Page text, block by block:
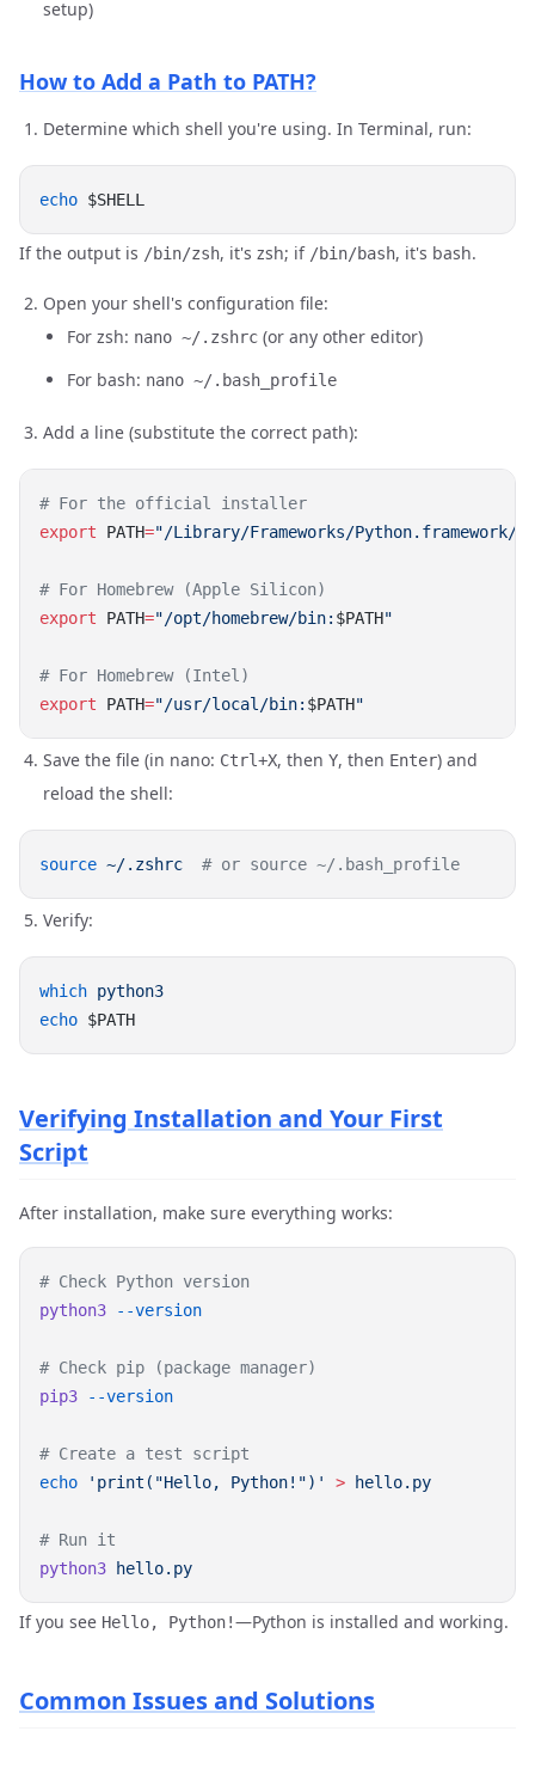
setup)
How to Add a Path to PATH?
Determine which shell you're using. In Terminal, run:
echo
If the output is /bin/zsh, it's zsh; if /bin/bash, it's bash.
Open your shell's configuration file:
For zsh: nano ~/.zshrc (or any other editor)
For bash: nano ~/.bash_profile
Add a line (substitute the correct path):
export PATH="/Library/Frameworks/Python.framework/
export PATH="/opt/homebrew/bin: $PATH
export PATH="/usr/local/bin: $PATH
Save the file (in nano: Ctrl+X, then Y, then Enter) and
reload the shell:
source ~/.zshrc
Verify:
which
echo
Verifying Installation and Your First
Script
After installation, make sure everything works:
python3
pip3
echo 'print("Hello, Python!")' >
python3
If you see Hello, Python!—Python is installed and working.
Common Issues and Solutions